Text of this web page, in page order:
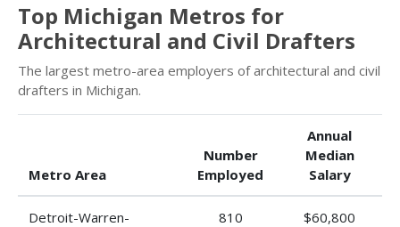
Top Michigan Metros for
Architectural and Civil Drafters
The largest metro-area employers of architectural and civil
drafters in Michigan.
Metro Area
Number
Employed
Annual
Median
Salary
Detroit-Warren-
810 $60,800